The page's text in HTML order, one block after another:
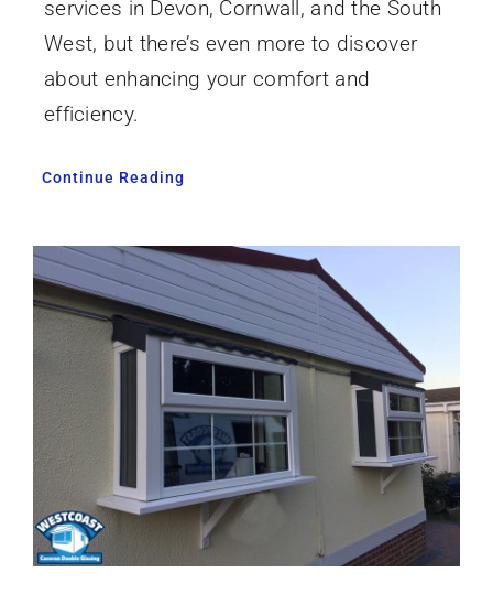
services in Devon, Cornwall, and the South
West, but there’s even more to discover
about enhancing your comfort and
efficiency.
Continue Reading